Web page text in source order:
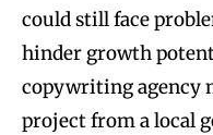
could still face
hinder growth
copywriting agency
project from a local